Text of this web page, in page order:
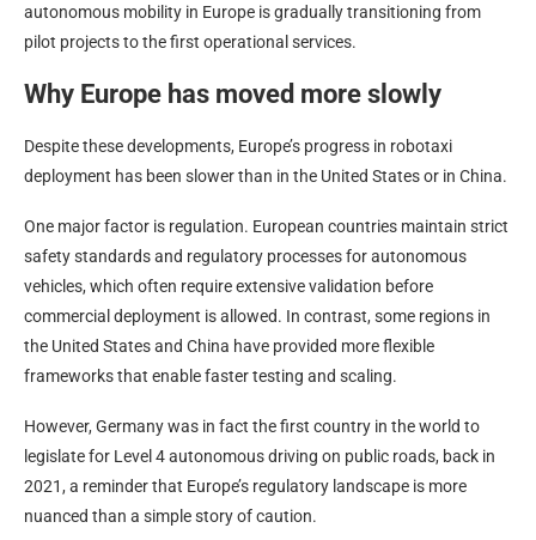
autonomous mobility in Europe is gradually transitioning from
pilot projects to the first operational services.
Why Europe has moved more slowly
Despite these developments, Europe’s progress in robotaxi
deployment has been slower than in the United States or in China.
One major factor is regulation. European countries maintain strict
safety standards and regulatory processes for autonomous
vehicles, which often require extensive validation before
commercial deployment is allowed. In contrast, some regions in
the United States and China have provided more flexible
frameworks that enable faster testing and scaling.
However, Germany was in fact the first country in the world to
legislate for Level 4 autonomous driving on public roads, back in
2021, a reminder that Europe’s regulatory landscape is more
nuanced than a simple story of caution.